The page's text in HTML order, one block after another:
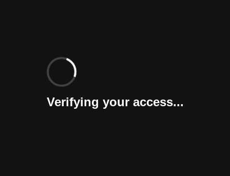
Verifying your access...